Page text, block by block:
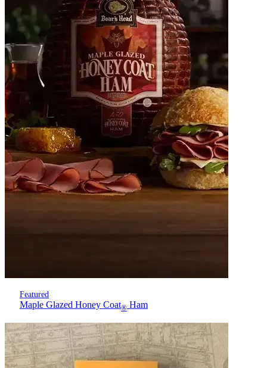
Featured
Maple Glazed Honey Coat® Ham